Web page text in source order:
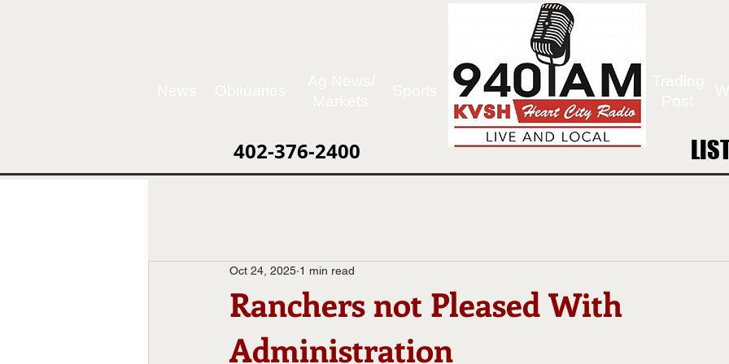
402-376-2400
Ranchers not Pleased With
Administration
Oct 24, 2025 1 min read